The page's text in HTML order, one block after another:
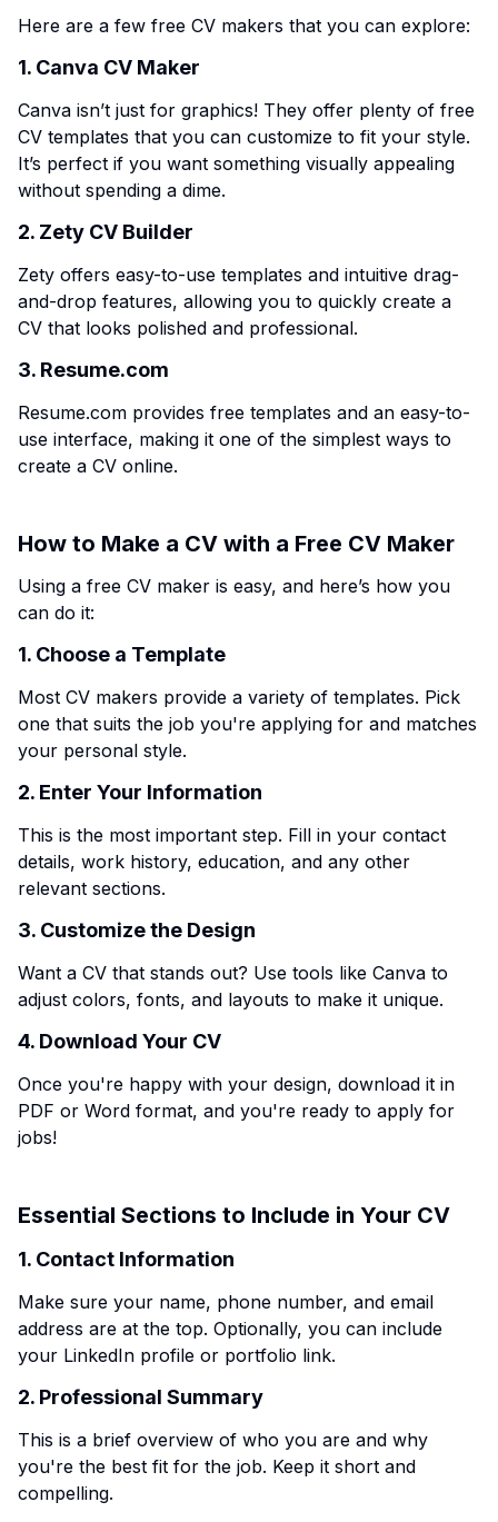
Here are a few free CV makers that you can explore:
1. Canva CV Maker
Canva isn’t just for graphics! They offer plenty of free
CV templates that you can customize to fit your style.
It’s perfect if you want something visually appealing
without spending a dime.
2. Zety CV Builder
Zety offers easy-to-use templates and intuitive drag-
and-drop features, allowing you to quickly create a
CV that looks polished and professional.
3. Resume.com
Resume.com provides free templates and an easy-to-
use interface, making it one of the simplest ways to
create a CV online.
How to Make a CV with a Free CV Maker
Using a free CV maker is easy, and here’s how you
can do it:
1. Choose a Template
Most CV makers provide a variety of templates. Pick
one that suits the job you're applying for and matches
your personal style.
2. Enter Your Information
This is the most important step. Fill in your contact
details, work history, education, and any other
relevant sections.
3. Customize the Design
Want a CV that stands out? Use tools like Canva to
adjust colors, fonts, and layouts to make it unique.
4. Download Your CV
Once you're happy with your design, download it in
PDF or Word format, and you're ready to apply for
jobs!
Essential Sections to Include in Your CV
1. Contact Information
Make sure your name, phone number, and email
address are at the top. Optionally, you can include
your LinkedIn profile or portfolio link.
2. Professional Summary
This is a brief overview of who you are and why
you're the best fit for the job. Keep it short and
compelling.